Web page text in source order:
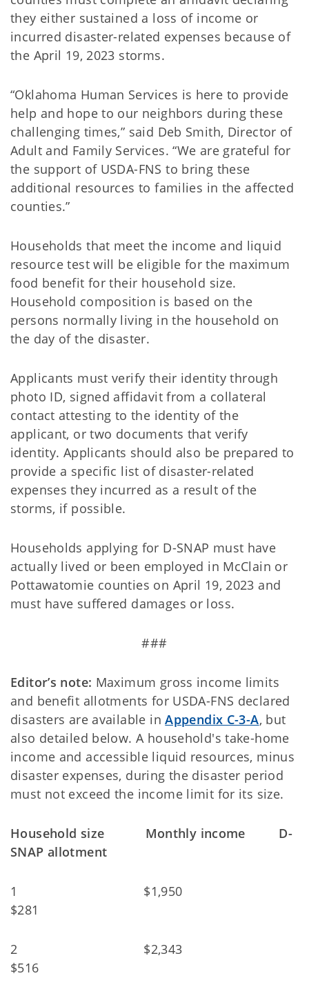
they either sustained a loss of income or
incurred disaster-related expenses because of
the April 19, 2023 storms.
“Oklahoma Human Services is here to provide
help and hope to our neighbors during these
challenging times,” said Deb Smith, Director of
Adult and Family Services. “We are grateful for
the support of USDA-FNS to bring these
additional resources to families in the affected
counties.”
Households that meet the income and liquid
resource test will be eligible for the maximum
food benefit for their household size.
Household composition is based on the
persons normally living in the household on
the day of the disaster.
Applicants must verify their identity through
photo ID, signed affidavit from a collateral
contact attesting to the identity of the
applicant, or two documents that verify
identity. Applicants should also be prepared to
provide a specific list of disaster-related
expenses they incurred as a result of the
storms, if possible.
Households applying for D-SNAP must have
actually lived or been employed in McClain or
Pottawatomie counties on April 19, 2023 and
must have suffered damages or loss.
###
Editor’s note: Maximum gross income limits
and benefit allotments for USDA-FNS declared
disasters are available inAppendix C-3-A, but
also detailed below. A household's take-home
income and accessible liquid resources, minus
disaster expenses, during the disaster period
must not exceed the income limit for its size.
Household size Monthly income D-
SNAP allotment
1 $1,950
$281
2 $2,343
$516